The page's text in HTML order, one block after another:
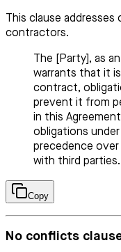
This clause
contractors.
The [Party], as
warrants that it
contract,
prevent it from
in this
obligations
precedence
with third parties.
Copy
No conflicts